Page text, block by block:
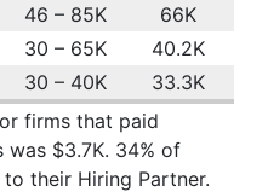
46 – 85K
66K
30 – 65K
40.2K
30 – 40K
33.3K
firms that paid
was $3.7K. 34% of
their Hiring Partner.